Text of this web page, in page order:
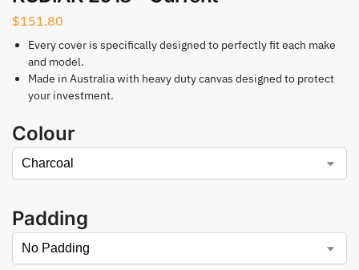
$151.80
Every cover is specifically designed to perfectly fit each make
and model.
Made in Australia with heavy duty canvas designed to protect
your investment.
Colour
Padding